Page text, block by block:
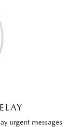
urgent messages